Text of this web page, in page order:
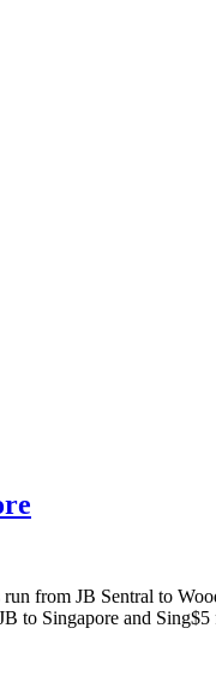
from JB Sentral to
to Singapore and